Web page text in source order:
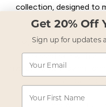
collection, designed to
within radiance
Malibu is glowing,
Sunkissed skin with a
hydrating, skin-loving
Get 20% Off
Sign up for updates
Email
First Name